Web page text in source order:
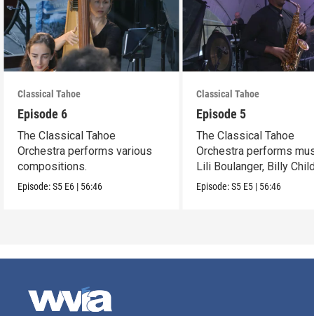
Classical Tahoe
Episode 6
The Classical Tahoe
Orchestra performs various
compositions.
Episode:S5 E6 | 56:46
Classical Tahoe
Episode 5
The Classical Tahoe
Orchestra performs
Lili Boulanger, Billy
Cèsar Franck.
Episode:S5 E5 | 56:46